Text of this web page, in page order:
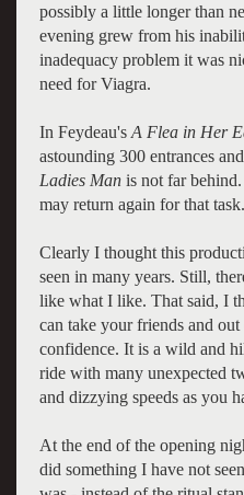
possibly a little longer than
evening grew from his
inadequacy problem it was
need for Viagra.
In Feydeau's A Flea in Her
astounding 300 entrances
Ladies Manis not far
may return again for that task.
Clearly I thought this
seen in many years. Still,
like what I like. That said, I
can take your friends and
confidence. It is a wild and
ride with many unexpected
and dizzying speeds as you
At the end of the opening
did something I have not